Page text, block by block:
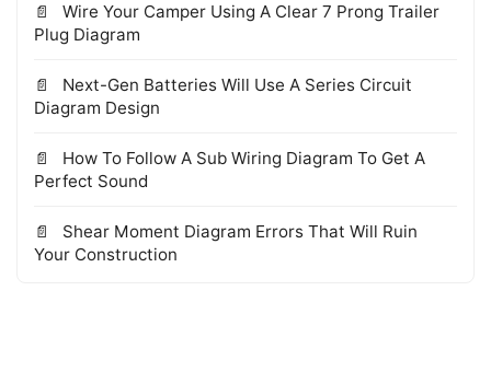
Wire Your Camper Using A Clear 7 Prong Trailer
Plug Diagram
Next-Gen Batteries Will Use A Series Circuit
Diagram Design
How To Follow A Sub Wiring Diagram To Get A
Perfect Sound
Shear Moment Diagram Errors That Will Ruin
Your Construction